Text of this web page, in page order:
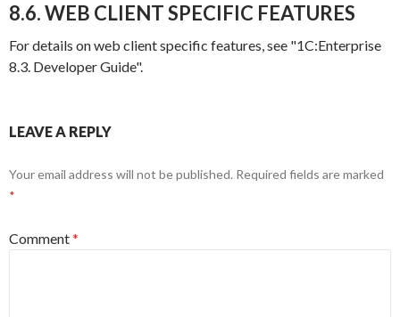
8.6. WEB CLIENT SPECIFIC FEATURES
For details on web client specific features, see "1C:Enterprise
8.3. Developer Guide".
LEAVE A REPLY
Your email address will not be published. Required fields are marked
*
Comment*